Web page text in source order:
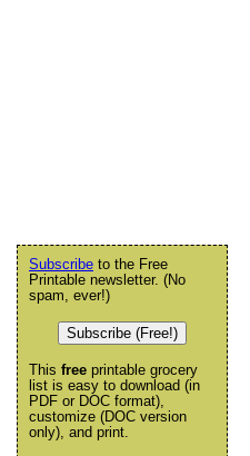
Subscribe to the Free
Printable newsletter. (No
spam, ever!)
Subscribe (Free!)
This free printable grocery
list is easy to download (in
PDF or DOC format),
customize (DOC version
only), and print.